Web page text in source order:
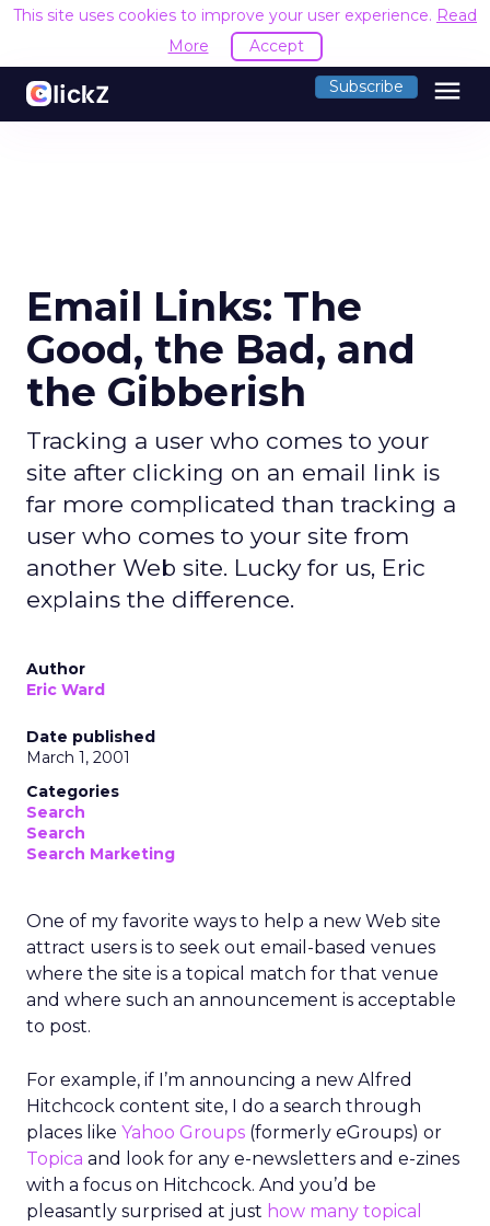
This site uses cookies to improve your user experience. Read
More
Accept
Subscribe menu
Email Links: The
Good, the Bad, and
the Gibberish
Tracking a user who comes to your
site after clicking on an email link is
far more complicated than tracking a
user who comes to your site from
another Web site. Lucky for us, Eric
explains the difference.
Author
Eric Ward
Date published
March 1, 2001
Categories
Search
Search
Search Marketing
One of my favorite ways to help a new Web site
attract users is to seek out email-based venues
where the site is a topical match for that venue
and where such an announcement is acceptable
to post.
For example, if I’m announcing a new Alfred
Hitchcock content site, I do a search through
places like Yahoo Groups (formerly eGroups) or
Topica and look for any e-newsletters and e-zines
with a focus on Hitchcock. And you’d be
pleasantly surprised at just how many topical